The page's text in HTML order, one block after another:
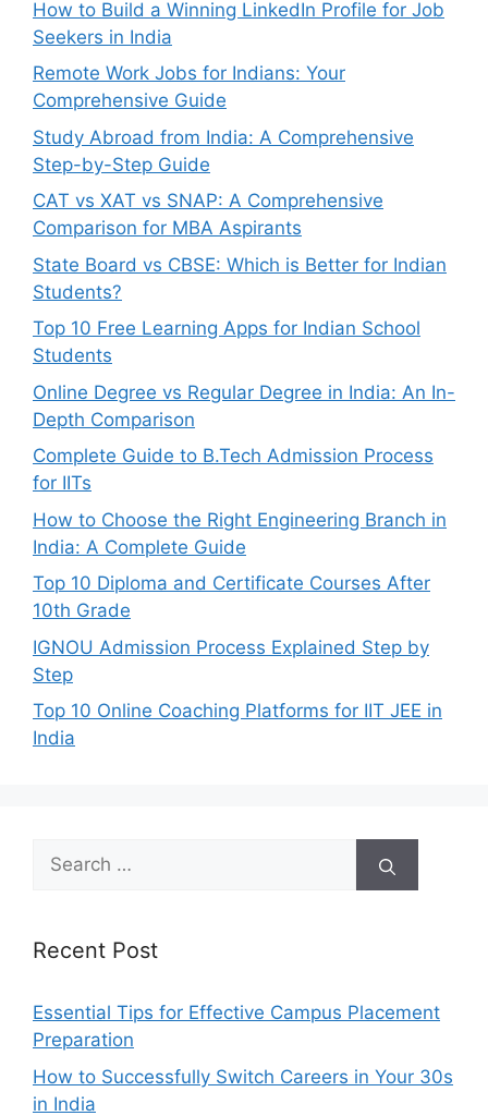
How to Build a Winning LinkedIn Profile for Job
Seekers in India
Remote Work Jobs for Indians: Your
Comprehensive Guide
Study Abroad from India: A Comprehensive
Step-by-Step Guide
CAT vs XAT vs SNAP: A Comprehensive
Comparison for MBA Aspirants
State Board vs CBSE: Which is Better for Indian
Students?
Top 10 Free Learning Apps for Indian School
Students
Online Degree vs Regular Degree in India: An In-
Depth Comparison
Complete Guide to B.Tech Admission Process
for IITs
How to Choose the Right Engineering Branch in
India: A Complete Guide
Top 10 Diploma and Certificate Courses After
10th Grade
IGNOU Admission Process Explained Step by
Step
Top 10 Online Coaching Platforms for IIT JEE in
India
Search
for:
Recent Post
Essential Tips for Effective Campus Placement
Preparation
How to Successfully Switch Careers in Your 30s
in India